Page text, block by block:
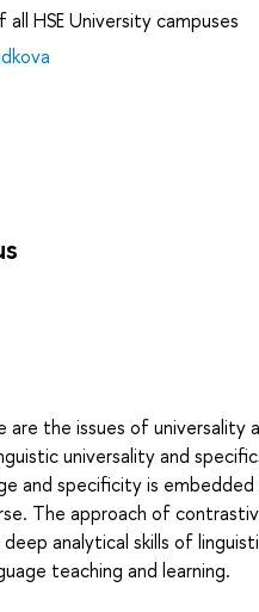
HSE University campuses
the issues of universality
universality and
and specificity is
The approach of
analytical skills of
teaching and learning.